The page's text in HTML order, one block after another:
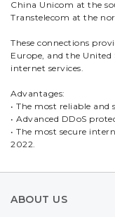
China Unicom at the
Transtelecom at the
These connections
Europe, and the
internet services.
Advantages:
• The most reliable and
• Advanced DDoS
• The most secure
2022.
ABOUT US